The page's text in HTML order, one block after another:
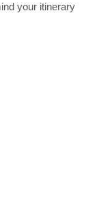
your itinerary